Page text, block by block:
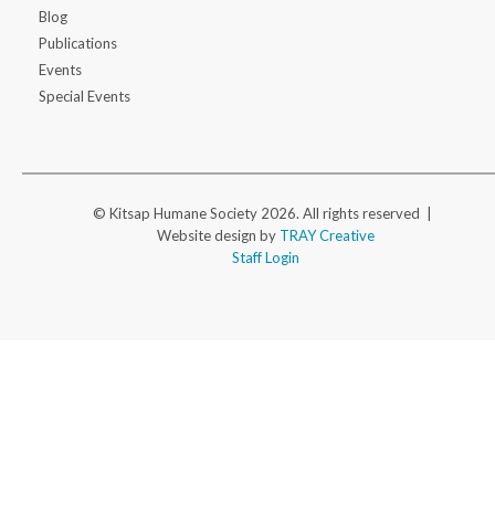
Blog
Publications
Events
Special Events
© Kitsap Humane Society 2026. All rights reserved |
Website design by TRAY Creative
Staff Login